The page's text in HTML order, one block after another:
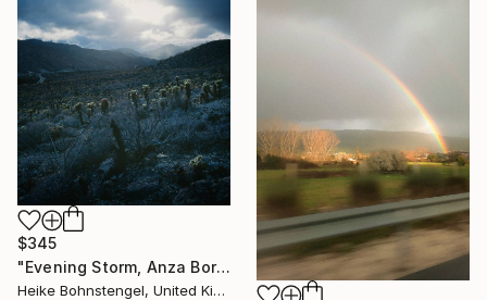
$345
"Evening Storm, Anza Borrego - Limited Edition of 150" Photograph
Heike Bohnstengel, United Kingdom